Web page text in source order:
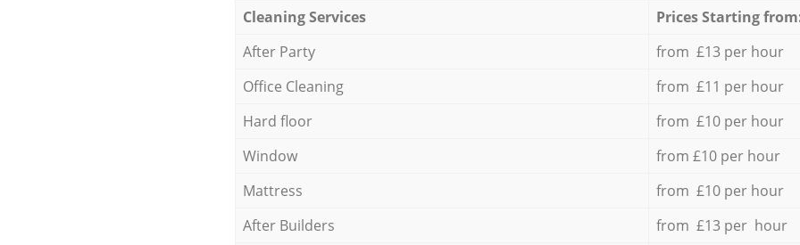
Cleaning Services
Prices Starting
After Party
from £13 per hour
Office Cleaning
from £11 per hour
Hard floor
from £10 per hour
Window
from £10 per hour
Mattress
from £10 per hour
After Builders
from £13 per hour